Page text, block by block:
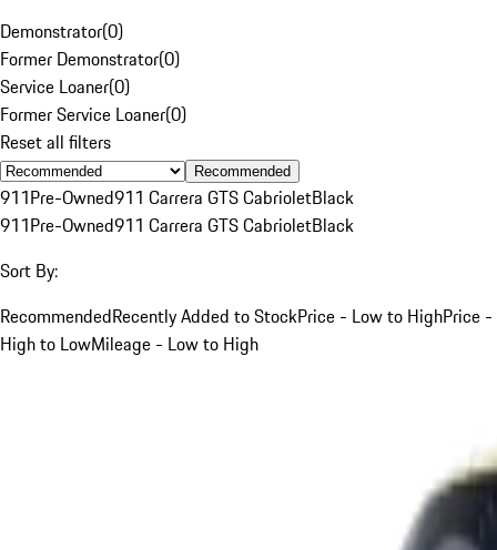
Demonstrator(0)
Former Demonstrator(0)
Service Loaner(0)
Former Service Loaner(0)
Reset all filters
Recommended
911Pre-Owned911 Carrera GTS CabrioletBlack
911Pre-Owned911 Carrera GTS CabrioletBlack
Sort By:
RecommendedRecently Added to StockPrice - Low to HighPrice -
High to LowMileage - Low to High